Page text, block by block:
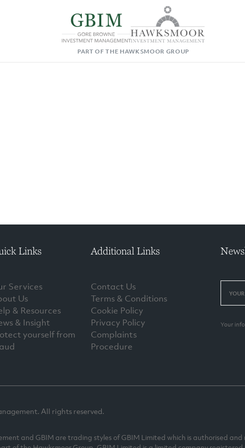
PART OF THE HAWKSMOOR GROUP
Links
Services
Us
& Resources
& Insight
yourself from
Additional Links
Contact Us
Terms & Conditions
Cookie Policy
Privacy Policy
Complaints
Procedure
Your
All rights reserved.
and GBIM are trading styles of GBIM Limited which is authorised